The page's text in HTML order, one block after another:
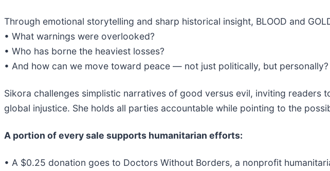
Through emotional storytelling and sharp historical insight, BLOOD and
• What warnings were overlooked?
• Who has borne the heaviest losses?
• And how can we move toward peace — not just politically, but personally?
Sikora challenges simplistic narratives of good versus evil, inviting
global injustice. She holds all parties accountable while pointing to the
A portion of every sale supports humanitarian efforts:
• A $0.25 donation goes to Doctors Without Borders, a nonprofit